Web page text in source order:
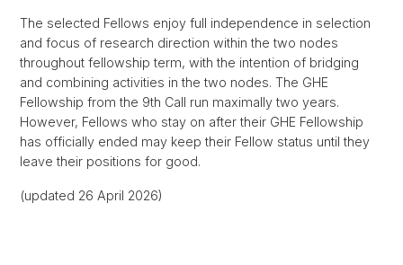
The selected Fellows enjoy full independence in selection
and focus of research direction within the two nodes
throughout fellowship term, with the intention of bridging
and combining activities in the two nodes. The GHE
Fellowship from the 9th Call run maximally two years.
However, Fellows who stay on after their GHE Fellowship
has officially ended may keep their Fellow status until they
leave their positions for good.
(updated 26 April 2026)